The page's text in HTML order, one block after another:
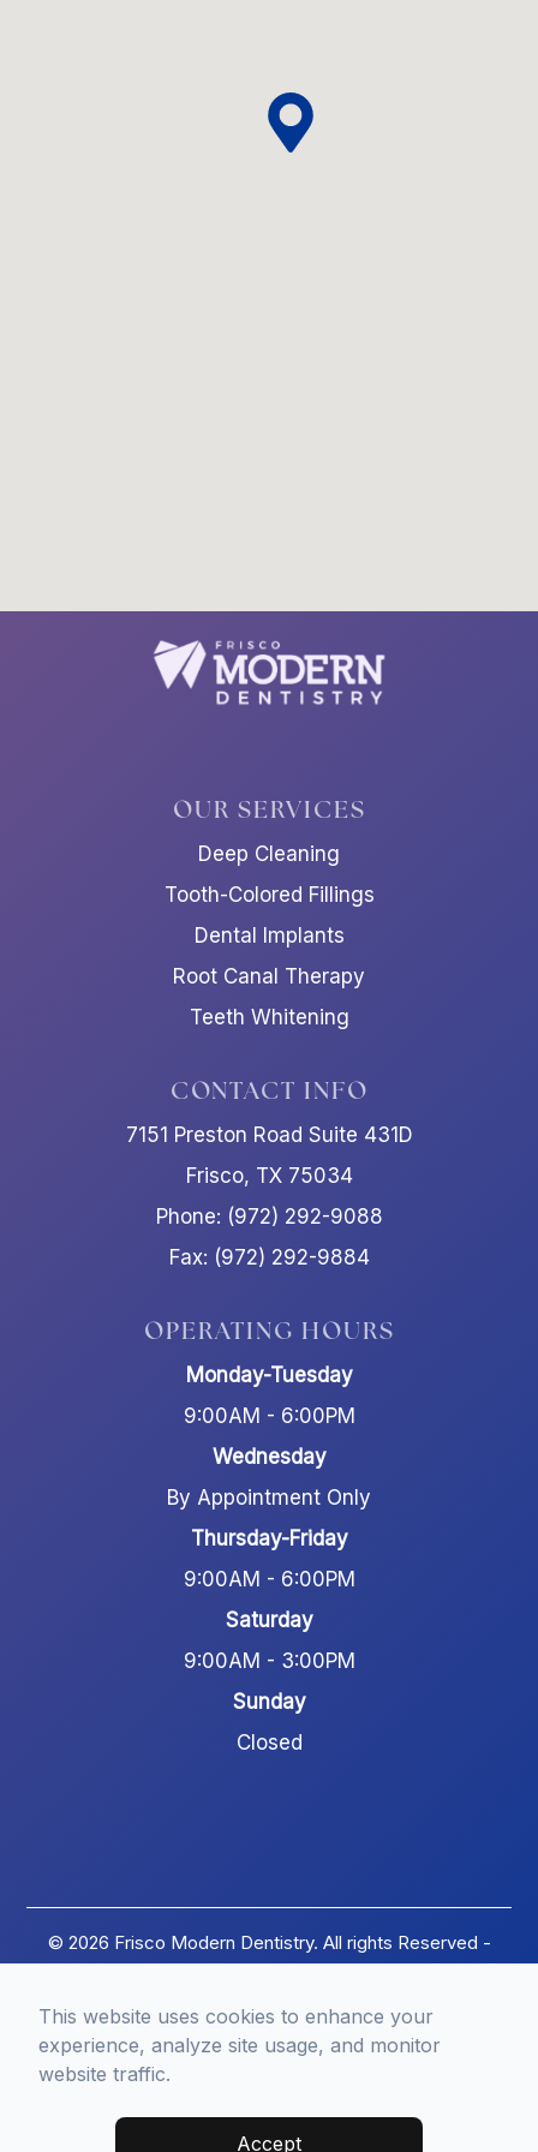
OUR SERVICES
Deep Cleaning
Tooth-Colored Fillings
Dental Implants
Root Canal Therapy
Teeth Whitening
CONTACT INFO
7151 Preston Road Suite 431D
Frisco, TX 75034
Phone: (972) 292-9088
Fax: (972) 292-9884
OPERATING HOURS
Monday-Tuesday
9:00AM - 6:00PM
Wednesday
By Appointment Only
Thursday-Friday
9:00AM - 6:00PM
Saturday
9:00AM - 3:00PM
Sunday
Closed
© 2026 Frisco Modern Dentistry. All rights Reserved -
Managed and Designed by
This website uses cookies to enhance your
experience, analyze site usage, and monitor
website traffic.
Accept